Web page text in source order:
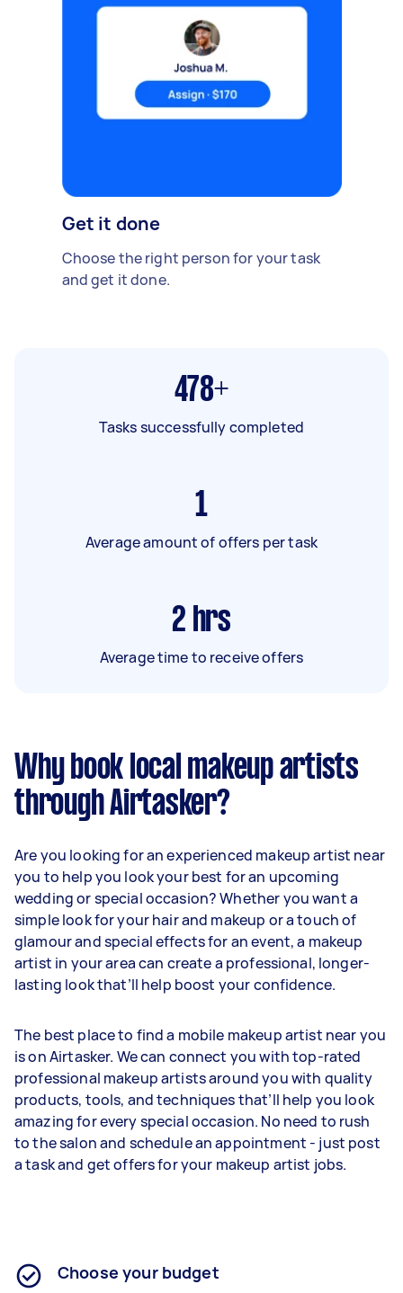
Get it done
Choose the right person for your task
and get it done.
478+
Tasks successfully completed
1
Average amount of offers per task
2 hrs
Average time to receive offers
Why book local makeup artists
through Airtasker?
Are you looking for an experienced makeup artist near
you to help you look your best for an upcoming
wedding or special occasion? Whether you want a
simple look for your hair and makeup or a touch of
glamour and special effects for an event, a makeup
artist in your area can create a professional, longer-
lasting look that’ll help boost your confidence.
The best place to find a mobile makeup artist near you
is on Airtasker. We can connect you with top-rated
professional makeup artists around you with quality
products, tools, and techniques that’ll help you look
amazing for every special occasion. No need to rush
to the salon and schedule an appointment - just post
a task and get offers for your makeup artist jobs.
Choose your budget